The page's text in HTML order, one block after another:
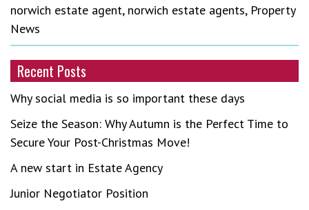
norwich estate agent, norwich estate agents, Property
News
Recent Posts
Why social media is so important these days
Seize the Season: Why Autumn is the Perfect Time to
Secure Your Post-Christmas Move!
A new start in Estate Agency
Junior Negotiator Position